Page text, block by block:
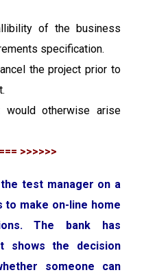
of the business
specification.
the project prior to
would otherwise arise
>>>>>>
test manager on a
make on-line home
The bank has
shows the decision
someone can